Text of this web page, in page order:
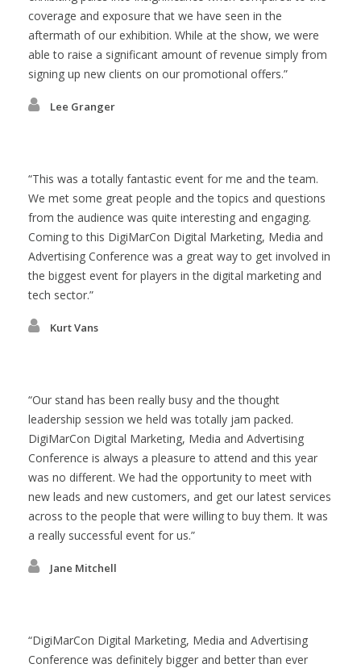
coverage and exposure that we have seen in the
aftermath of our exhibition. While at the show, we were
able to raise a significant amount of revenue simply from
signing up new clients on our promotional offers.
Lee Granger
This was a totally fantastic event for me and the team.
We met some great people and the topics and questions
from the audience was quite interesting and engaging.
Coming to this DigiMarCon Digital Marketing, Media and
Advertising Conference was a great way to get involved in
the biggest event for players in the digital marketing and
tech sector.
Kurt Vans
Our stand has been really busy and the thought
leadership session we held was totally jam packed.
DigiMarCon Digital Marketing, Media and Advertising
Conference is always a pleasure to attend and this year
was no different. We had the opportunity to meet with
new leads and new customers, and get our latest services
across to the people that were willing to buy them. It was
a really successful event for us.
Jane Mitchell
DigiMarCon Digital Marketing, Media and Advertising
Conference was definitely bigger and better than ever